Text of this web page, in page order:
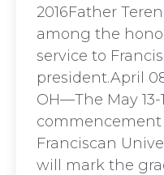
2016Father
among the
service to
president.April
OH—The May 13-
commencement
Franciscan
will mark the